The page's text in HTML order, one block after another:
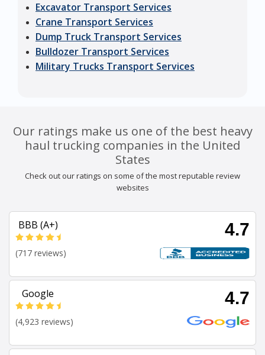
Excavator Transport Services
Crane Transport Services
Dump Truck Transport Services
Bulldozer Transport Services
Military Trucks Transport Services
Our ratings make us one of the best heavy
haul trucking companies in the United
States
Check out our ratings on some of the most reputable review
websites
BBB (A+) 4.7
(717 reviews)
Google 4.7
(4,923 reviews)